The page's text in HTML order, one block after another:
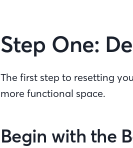
Step One:
The first step to resetting
more functional space.
Begin with the